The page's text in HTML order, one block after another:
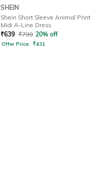
SHEIN
Shein Short Sleeve Animal Print
Midi A-Line Dress
₹639 ₹799 20% off
Offer Price: ₹431